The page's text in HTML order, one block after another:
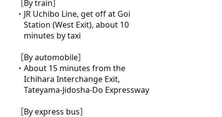
［By train］
・JR Uchibo Line, get off at Goi
Station (West Exit), about 10
minutes by taxi
［By automobile］
・About 15 minutes from the
Ichihara Interchange Exit,
Tateyama-Jidosha-Do Expressway
［By express bus］